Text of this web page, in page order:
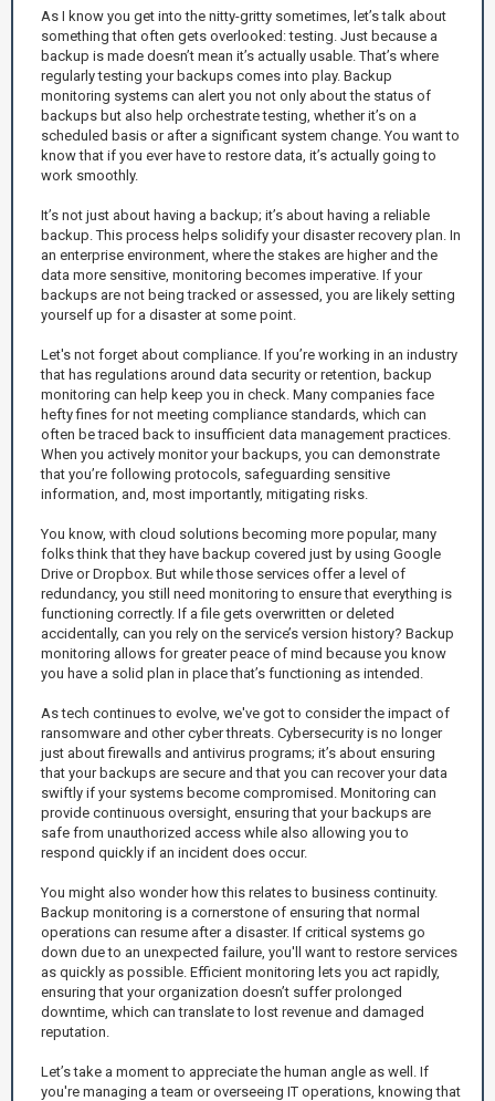
As I know you get into the nitty-gritty sometimes, let’s talk about
something that often gets overlooked: testing. Just because a
backup is made doesn’t mean it’s actually usable. That’s where
regularly testing your backups comes into play. Backup
monitoring systems can alert you not only about the status of
backups but also help orchestrate testing, whether it’s on a
scheduled basis or after a significant system change. You want to
know that if you ever have to restore data, it’s actually going to
work smoothly.
It’s not just about having a backup; it’s about having a reliable
backup. This process helps solidify your disaster recovery plan. In
an enterprise environment, where the stakes are higher and the
data more sensitive, monitoring becomes imperative. If your
backups are not being tracked or assessed, you are likely setting
yourself up for a disaster at some point.
Let's not forget about compliance. If you’re working in an industry
that has regulations around data security or retention, backup
monitoring can help keep you in check. Many companies face
hefty fines for not meeting compliance standards, which can
often be traced back to insufficient data management practices.
When you actively monitor your backups, you can demonstrate
that you’re following protocols, safeguarding sensitive
information, and, most importantly, mitigating risks.
You know, with cloud solutions becoming more popular, many
folks think that they have backup covered just by using Google
Drive or Dropbox. But while those services offer a level of
redundancy, you still need monitoring to ensure that everything is
functioning correctly. If a file gets overwritten or deleted
accidentally, can you rely on the service’s version history? Backup
monitoring allows for greater peace of mind because you know
you have a solid plan in place that’s functioning as intended.
As tech continues to evolve, we've got to consider the impact of
ransomware and other cyber threats. Cybersecurity is no longer
just about firewalls and antivirus programs; it’s about ensuring
that your backups are secure and that you can recover your data
swiftly if your systems become compromised. Monitoring can
provide continuous oversight, ensuring that your backups are
safe from unauthorized access while also allowing you to
respond quickly if an incident does occur.
You might also wonder how this relates to business continuity.
Backup monitoring is a cornerstone of ensuring that normal
operations can resume after a disaster. If critical systems go
down due to an unexpected failure, you'll want to restore services
as quickly as possible. Efficient monitoring lets you act rapidly,
ensuring that your organization doesn’t suffer prolonged
downtime, which can translate to lost revenue and damaged
reputation.
Let’s take a moment to appreciate the human angle as well. If
you're managing a team or overseeing IT operations, knowing that